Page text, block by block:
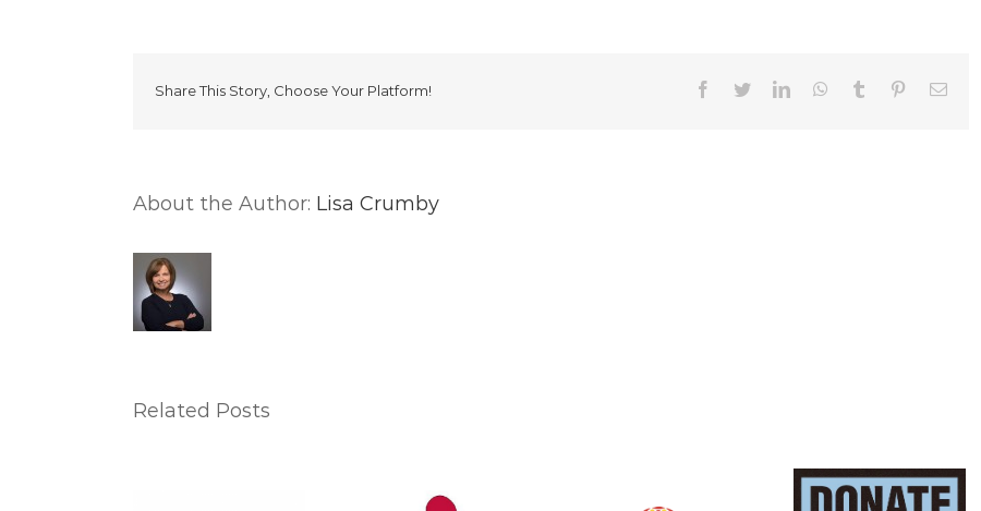
Share This Story, Choose Your Platform! Facebook
TwitterLinkedInWhatsApp
Tumblr PinterestEmail
About the Author: Lisa Crumby
Related Posts